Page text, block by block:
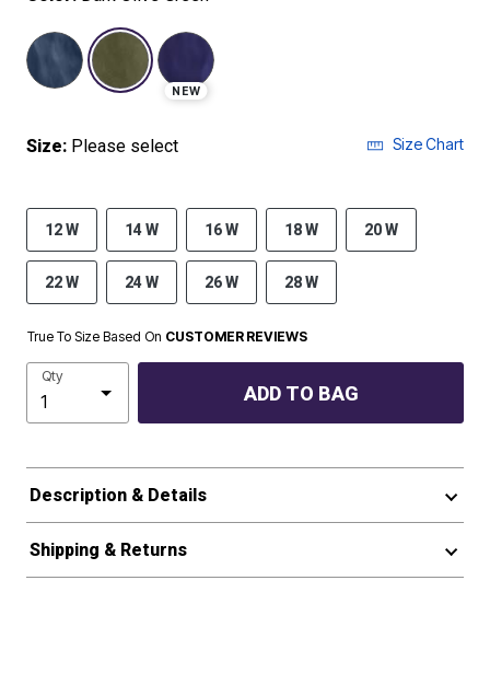
selected
NEW
Size: Please select Size Chart
12 W 14 W 16 W 18 W 20 W
22 W 24 W 26 W 28 W
True To Size Based On CUSTOMER REVIEWS
Qty
ADD TO BAG
Description & Details
Shipping & Returns